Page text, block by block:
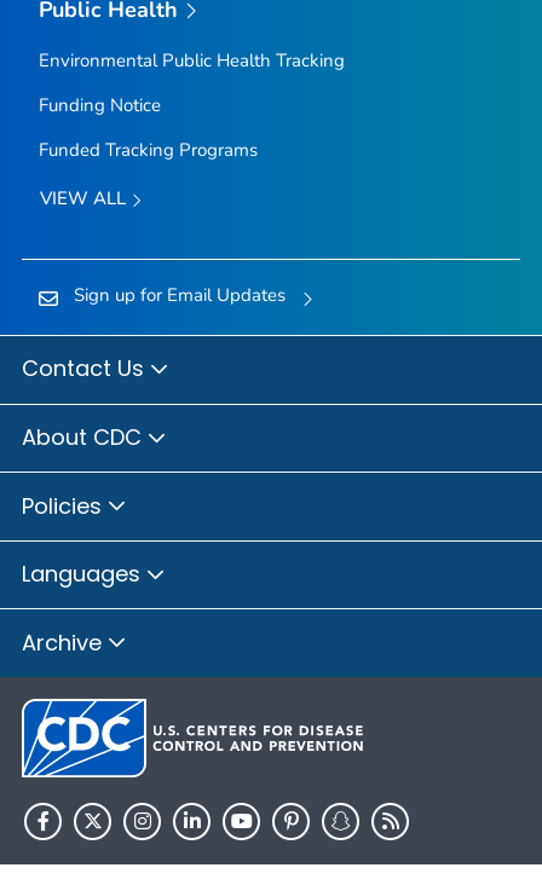
Public Health
Environmental Public Health Tracking
Funding Notice
Funded Tracking Programs
VIEW ALL
Sign up for Email Updates
Contact Us
About CDC
Policies
Languages
Archive